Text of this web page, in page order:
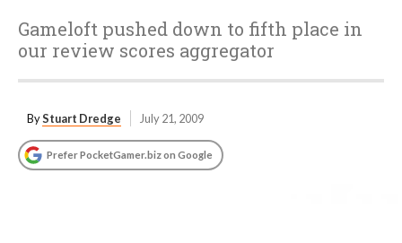
Gameloft pushed down to fifth place in
our review scores aggregator
ByStuart Dredge July 21, 2009
Prefer PocketGamer.biz on Google